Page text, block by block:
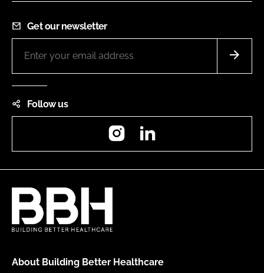
Get our newsletter
Follow us
Instagram
About Building Better Healthcare